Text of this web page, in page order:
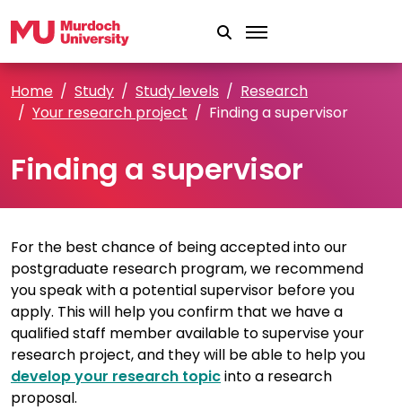
Home Study Study levels
Research
Your research project
Finding a supervisor
Finding a supervisor
For the best chance of being accepted into our
postgraduate research program, we recommend
you speak with a potential supervisor before you
apply. This will help you confirm that we have a
qualified staff member available to supervise your
research project, and they will be able to help you
develop your research topicinto a research
proposal.